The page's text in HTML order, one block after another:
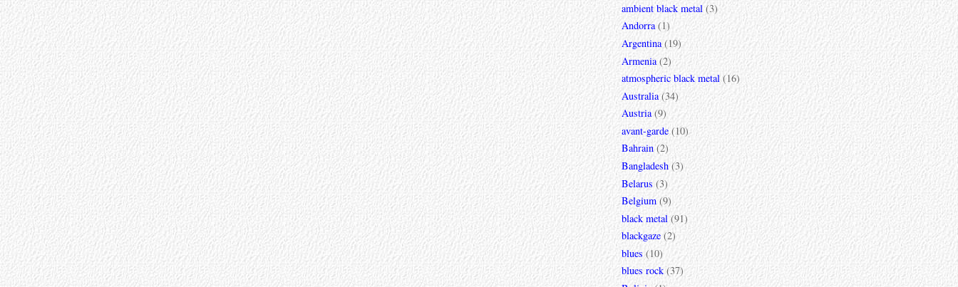
ambient black metal (3)
Andorra (1)
Argentina (19)
Armenia (2)
atmospheric black metal (16)
Australia (34)
Austria (9)
avant-garde (10)
Bahrain (2)
Bangladesh (3)
Belarus (3)
Belgium (9)
black metal (91)
blackgaze (2)
blues (10)
blues rock (37)